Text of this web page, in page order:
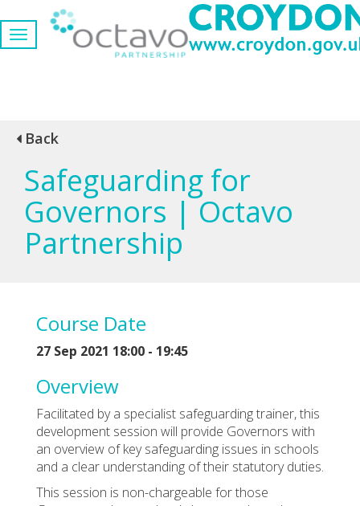
Back
Safeguarding for
Governors | Octavo
Partnership
Course Date
27 Sep 2021 18:00 - 19:45
Overview
Facilitated by a specialist safeguarding trainer, this
development session will provide Governors with
an overview of key safeguarding issues in schools
and a clear understanding of their statutory duties.
This session is non-chargeable for those